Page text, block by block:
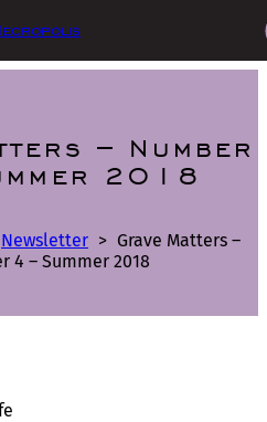
– Number
2018
Newsletter > Grave Matters –
4 – Summer 2018